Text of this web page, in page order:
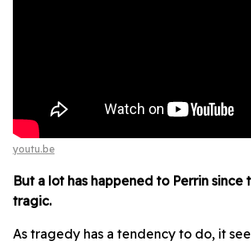
youtu.be
But a lot has happened to Perrin
tragic.
As tragedy has a tendency to do, it